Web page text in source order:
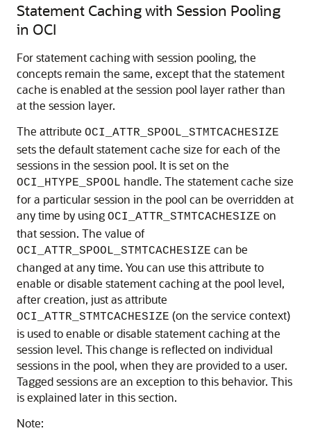
Statement Caching with Session Pooling
in OCI
For statement caching with session pooling, the
concepts remain the same, except that the statement
cache is enabled at the session pool layer rather than
at the session layer.
The attribute OCI_ATTR_SPOOL_STMTCACHESIZE
sets the default statement cache size for each of the
sessions in the session pool. It is set on the
OCI_HTYPE_SPOOL handle. The statement cache size
for a particular session in the pool can be overridden at
any time by using OCI_ATTR_STMTCACHESIZE on
that session. The value of
OCI_ATTR_SPOOL_STMTCACHESIZE can be
changed at any time. You can use this attribute to
enable or disable statement caching at the pool level,
after creation, just as attribute
OCI_ATTR_STMTCACHESIZE (on the service context)
is used to enable or disable statement caching at the
session level. This change is reflected on individual
sessions in the pool, when they are provided to a user.
Tagged sessions are an exception to this behavior. This
is explained later in this section.
Note: